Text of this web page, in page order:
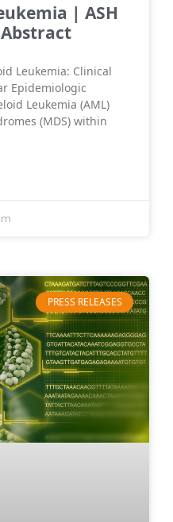
| ASH
Leukemia: Clinical
Epidemiologic
Leukemia (AML)
(MDS) within
PRESS RELEASES